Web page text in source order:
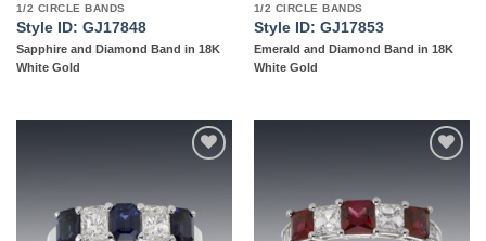
1/2 CIRCLE BANDS
Style ID: GJ17848
Sapphire and Diamond Band in 18K
White Gold
1/2 CIRCLE BANDS
Style ID: GJ17853
Emerald and Diamond Band in 18K
White Gold